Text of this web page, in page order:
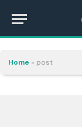
Home » post